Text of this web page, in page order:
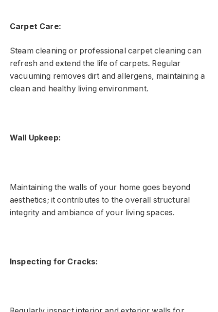
Carpet Care:
Steam cleaning or professional carpet cleaning can
refresh and extend the life of carpets. Regular
vacuuming removes dirt and allergens, maintaining a
clean and healthy living environment.
Wall Upkeep:
Maintaining the walls of your home goes beyond
aesthetics; it contributes to the overall structural
integrity and ambiance of your living spaces.
Inspecting for Cracks: